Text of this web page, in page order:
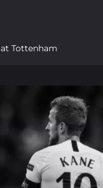
Tottenham